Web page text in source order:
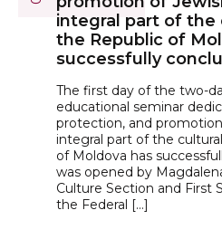
integral part of
the Republic of
successfully
The first day of the two-
educational seminar
protection, and
integral part of the
of Moldova has
was opened by
Culture Section and First
the Federal […]